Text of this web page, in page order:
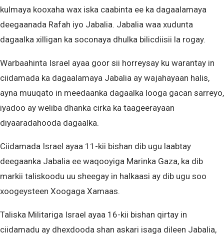
kulmaya kooxaha wax iska caabinta ee ka dagaalamaya
deegaanada Rafah iyo Jabalia. Jabalia waa xudunta
dagaalka xilligan ka soconaya dhulka bilicdiisii la rogay.
Warbaahinta Israel ayaa goor sii horreysay ku warantay in
ciidamada ka dagaalamaya Jabalia ay wajahayaan halis,
ayna muuqato in meedaanka dagaalka looga gacan sarreyo,
iyadoo ay weliba dhanka cirka ka taageerayaan
diyaaradahooda dagaalka.
Ciidamada Israel ayaa 11-kii bishan dib ugu laabtay
deegaanka Jabalia ee waqooyiga Marinka Gaza, ka dib
markii taliskoodu uu sheegay in halkaasi ay dib ugu soo
xoogeysteen Xoogaga Xamaas.
Taliska Militariga Israel ayaa 16-kii bishan qirtay in
ciidamadu ay dhexdooda shan askari isaga dileen Jabalia,